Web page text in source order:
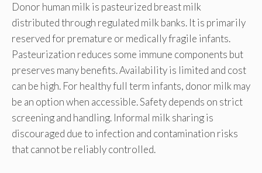
Donor human milk is pasteurized breast milk
distributed through regulated milk banks. It is primarily
reserved for premature or medically fragile infants.
Pasteurization reduces some immune components but
preserves many benefits. Availability is limited and cost
can be high. For healthy full term infants, donor milk may
be an option when accessible. Safety depends on strict
screening and handling. Informal milk sharing is
discouraged due to infection and contamination risks
that cannot be reliably controlled.